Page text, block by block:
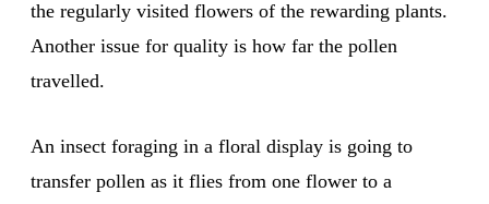
the regularly visited flowers of the rewarding plants.
Another issue for quality is how far the pollen
travelled.
An insect foraging in a floral display is going to
transfer pollen as it flies from one flower to a